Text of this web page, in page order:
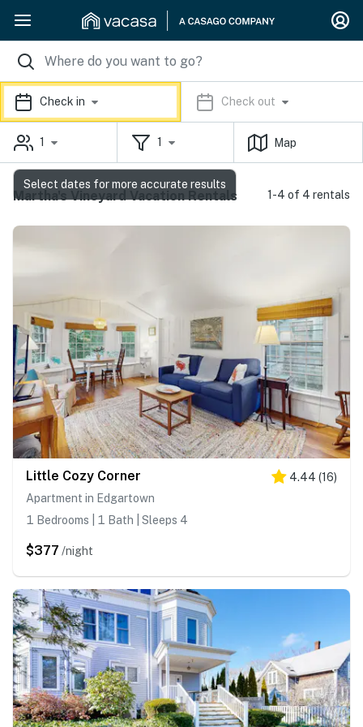
Check in Check out
1 1 Map
Martha's Vineyard Vacation Rentals 1-4 of 4 rentals
Little Cozy Corner 4.44 (16)
Apartment in Edgartown
1 Bedrooms | 1 Bath | Sleeps 4
$377 /night
Select dates for more accurate results